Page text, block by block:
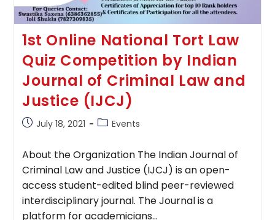
1st Online National Tort Law
Quiz Competition by Indian
Journal of Criminal Law and
Justice (IJCJ)
PostJuly 18, 2021
PostEvents
About the Organization The Indian Journal of
Criminal Law and Justice (IJCJ) is an open-
access student-edited blind peer-reviewed
interdisciplinary journal. The Journal is a
platform for academicians…